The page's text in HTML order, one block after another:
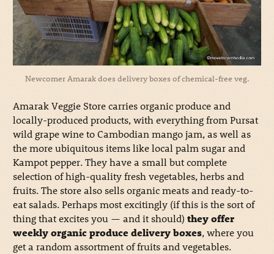
Newcomer Amarak does delivery boxes of chemical-free veg.
Amarak Veggie Store carries organic produce and
locally-produced products, with everything from Pursat
wild grape wine to Cambodian mango jam, as well as
the more ubiquitous items like local palm sugar and
Kampot pepper. They have a small but complete
selection of high-quality fresh vegetables, herbs and
fruits. The store also sells organic meats and ready-to-
eat salads. Perhaps most excitingly (if this is the sort of
thing that excites you — and it should) they offer
weekly organic produce delivery boxes, where you
get a random assortment of fruits and vegetables.